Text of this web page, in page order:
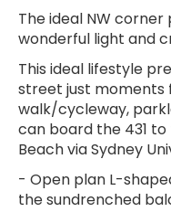
The ideal NW
wonderful light and
This ideal lifestyle
street just
walk/cycleway,
can board the 431
Beach via Sydney
- Open plan L-
the sundrenched